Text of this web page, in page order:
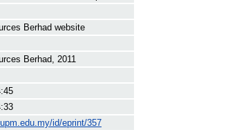
Berhad website
Berhad, 2011
id/eprint/357